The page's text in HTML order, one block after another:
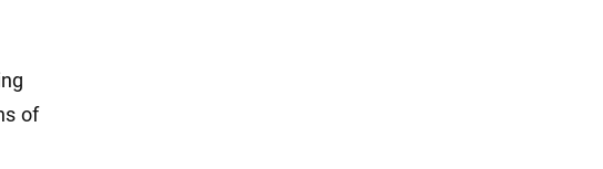
of